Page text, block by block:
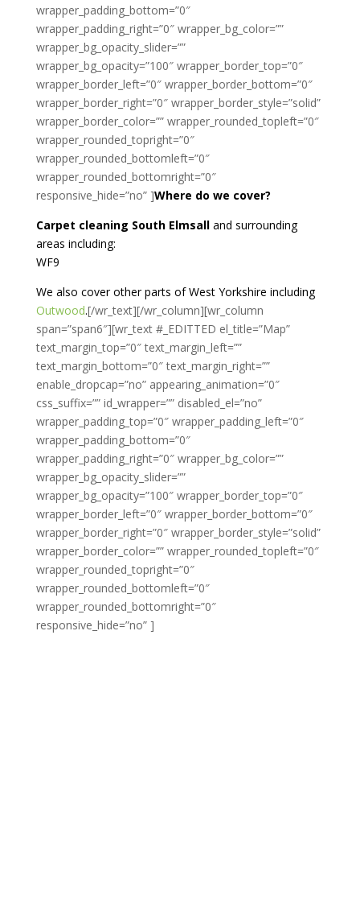
wrapper_padding_bottom=”0″
wrapper_padding_right=”0″ wrapper_bg_color=””
wrapper_bg_opacity_slider=””
wrapper_bg_opacity=”100″ wrapper_border_top=”0″
wrapper_border_left=”0″ wrapper_border_bottom=”0″
wrapper_border_right=”0″ wrapper_border_style=”solid”
wrapper_border_color=”” wrapper_rounded_topleft=”0″
wrapper_rounded_topright=”0″
wrapper_rounded_bottomleft=”0″
wrapper_rounded_bottomright=”0″
responsive_hide=”no” ]Where do we cover?
Carpet cleaning South Elmsalland surrounding
areas including:
WF9
We also cover other parts of West Yorkshire including
Outwood.[/wr_text][/wr_column][wr_column
span=”span6″][wr_text #_EDITTED el_title=”Map”
text_margin_top=”0″ text_margin_left=””
text_margin_bottom=”0″ text_margin_right=””
enable_dropcap=”no” appearing_animation=”0″
css_suffix=”” id_wrapper=”” disabled_el=”no”
wrapper_padding_top=”0″ wrapper_padding_left=”0″
wrapper_padding_bottom=”0″
wrapper_padding_right=”0″ wrapper_bg_color=””
wrapper_bg_opacity_slider=””
wrapper_bg_opacity=”100″ wrapper_border_top=”0″
wrapper_border_left=”0″ wrapper_border_bottom=”0″
wrapper_border_right=”0″ wrapper_border_style=”solid”
wrapper_border_color=”” wrapper_rounded_topleft=”0″
wrapper_rounded_topright=”0″
wrapper_rounded_bottomleft=”0″
wrapper_rounded_bottomright=”0″
responsive_hide=”no” ]